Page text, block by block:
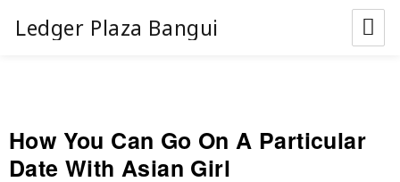
Ledger Plaza Bangui
How You Can Go On A Particular
Date With Asian Girl